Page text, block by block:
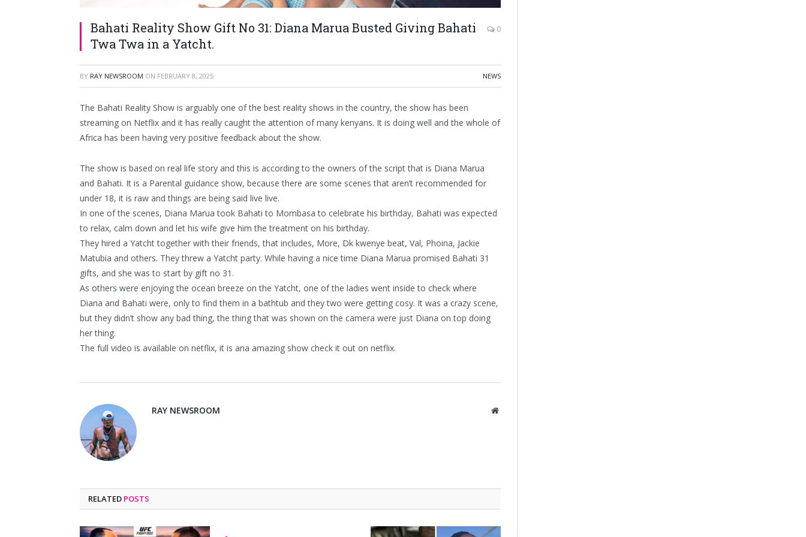
Bahati Reality Show Gift No 31: Diana Marua Busted Giving Bahati
Twa Twa in a Yatcht.
0
BY RAY NEWSROOM ON FEBRUARY 8, 2025 NEWS
The Bahati Reality Show is arguably one of the best reality shows in the country, the show has been
streaming on Netflix and it has really caught the attention of many kenyans. It is doing well and the whole of
Africa has been having very positive feedback about the show.
The show is based on real life story and this is according to the owners of the script that is Diana Marua
and Bahati. It is a Parental guidance show, because there are some scenes that aren’t recommended for
under 18, it is raw and things are being said live live.
In one of the scenes, Diana Marua took Bahati to Mombasa to celebrate his birthday, Bahati was expected
to relax, calm down and let his wife give him the treatment on his birthday.
They hired a Yatcht together with their friends, that includes, More, Dk kwenye beat, Val, Phoina, Jackie
Matubia and others. They threw a Yatcht party. While having a nice time Diana Marua promised Bahati 31
gifts, and she was to start by gift no 31.
As others were enjoying the ocean breeze on the Yatcht, one of the ladies went inside to check where
Diana and Bahati were, only to find them in a bathtub and they two were getting cosy. It was a crazy scene,
but they didn’t show any bad thing, the thing that was shown on the camera were just Diana on top doing
her thing.
The full video is available on netflix, it is ana amazing show check it out on netflix.
RAY NEWSROOM Website
RELATED POSTS